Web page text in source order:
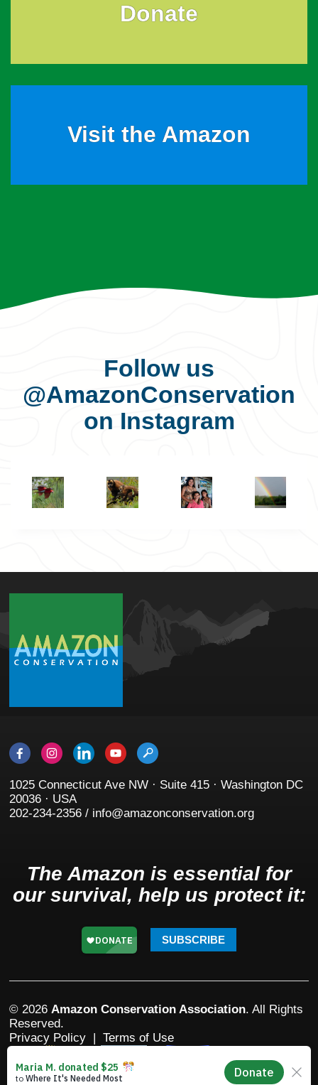
Donate
Visit the Amazon
Follow us
@AmazonConservation
on Instagram
1025 Connecticut Ave NW · Suite 415 · Washington DC
20036 · USA
202-234-2356 / info@amazonconservation.org
The Amazon is essential for
our survival, help us protect it:
SUBSCRIBE
© 2026 Amazon Conservation Association. All Rights
Reserved.
Privacy Policy | Terms of Use